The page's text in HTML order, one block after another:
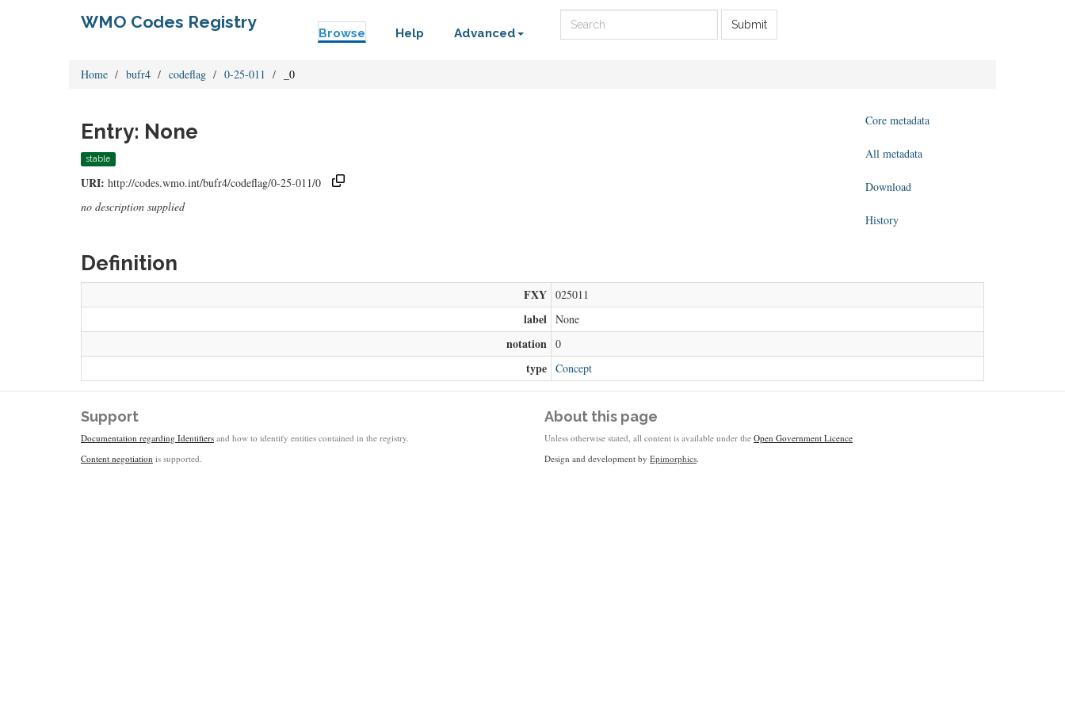
WMO Codes Registry
Browse Help Advanced
Submit
Home bufr4 codeflag 0-25-011 _0
Entry: None
stable
URI: http://codes.wmo.int/bufr4/codeflag/0-25-011/0
no description supplied
Core metadata
All metadata
Download
History
Definition
FXY 025011
label None
notation 0
type Concept
Support
Documentation regarding Identifiers and how to identify entities contained in the registry.
Content negotiation is supported.
About this page
Unless otherwise stated, all content is available under the Open Government Licence
Design and development by Epimorphics